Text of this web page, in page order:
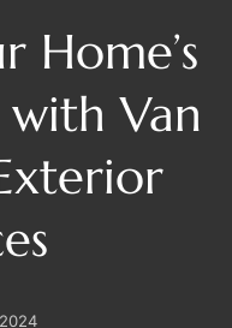
Home’s
Van